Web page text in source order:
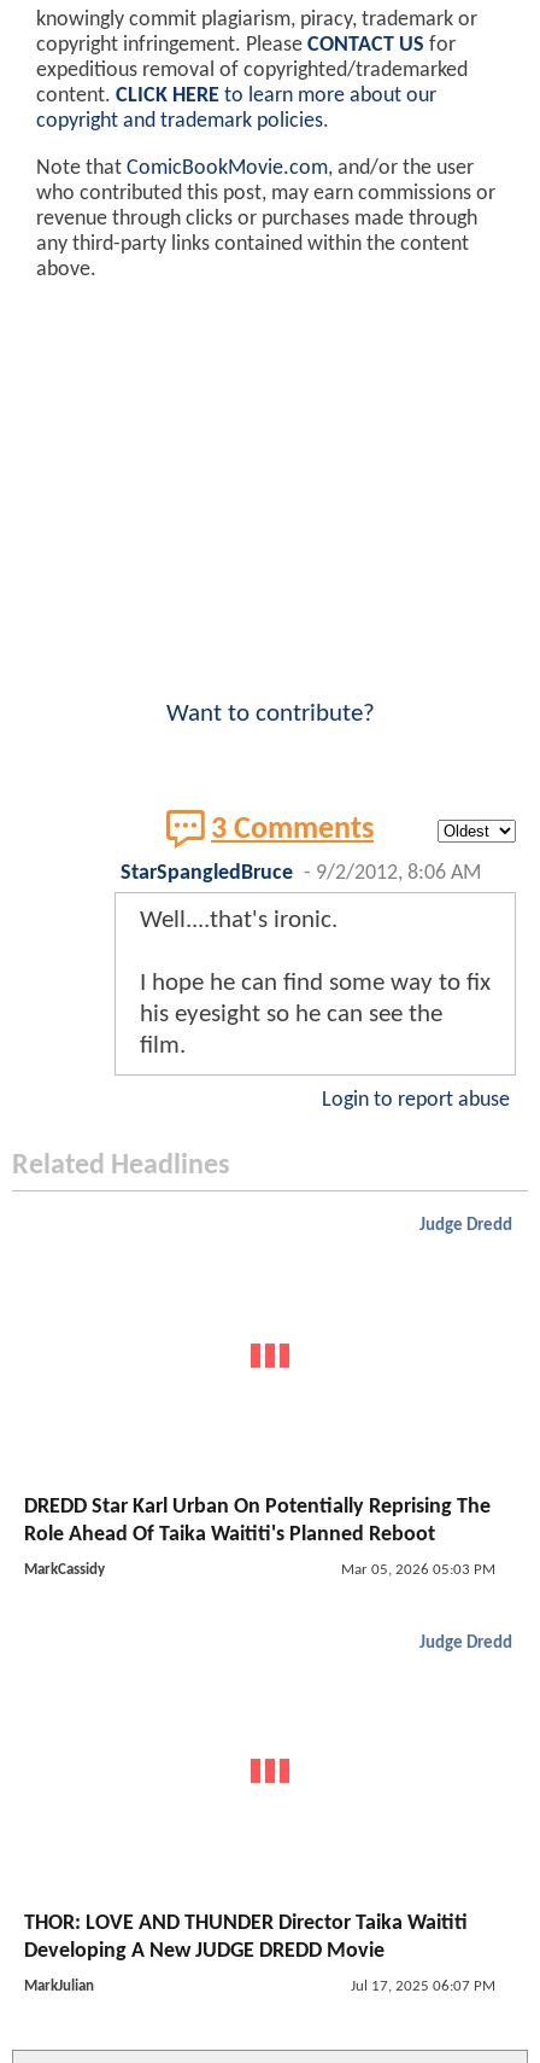
knowingly commit plagiarism, piracy, trademark or
copyright infringement. Please CONTACT US for
expeditious removal of copyrighted/trademarked
content. CLICK HERE to learn more about our
copyright and trademark policies.
Note that ComicBookMovie.com, and/or the user
who contributed this post, may earn commissions or
revenue through clicks or purchases made through
any third-party links contained within the content
above.
Want to contribute?
3 Comments
StarSpangledBruce - 9/2/2012, 8:06 AM
Well....that's ironic.
I hope he can find some way to fix
his eyesight so he can see the
film.
Login to report abuse
Related Headlines
Judge Dredd
DREDD Star Karl Urban On Potentially Reprising The
Role Ahead Of Taika Waititi's Planned Reboot
MarkCassidy Mar 05, 2026 05:03 PM
Judge Dredd
THOR: LOVE AND THUNDER Director Taika Waititi
Developing A New JUDGE DREDD Movie
MarkJulian Jul 17, 2025 06:07 PM